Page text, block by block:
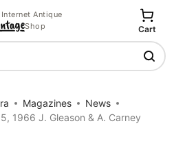
Antique
Shop
Cart
Magazines
News
1966 J. Gleason & A. Carney